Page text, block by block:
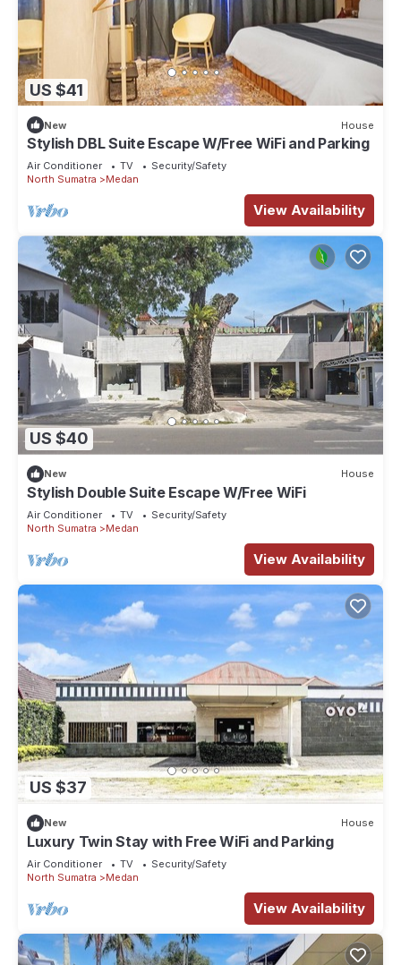
US $41
New House
Stylish DBL Suite Escape W/Free WiFi and Parking
Air Conditioner TV
Security/Safety
North Sumatra
Medan
View Availability
US $40
New House
Stylish Double Suite Escape W/Free WiFi
Air Conditioner TV
Security/Safety
North Sumatra
Medan
View Availability
US $37
New House
Luxury Twin Stay with Free WiFi and Parking
Air Conditioner TV
Security/Safety
North Sumatra
Medan
View Availability